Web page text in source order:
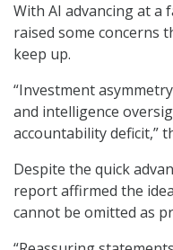
With AI advancing at a
raised some concerns
keep up.
“Investment
and intelligence
accountability deficit,”
Despite the quick
report affirmed the
cannot be omitted as